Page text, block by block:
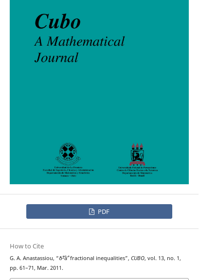
PDF
How to Cite
G. A. Anastassiou, “ð˜²âˆ’ fractional inequalities”, CUBO, vol. 13, no. 1,
pp. 61–71, Mar. 2011.